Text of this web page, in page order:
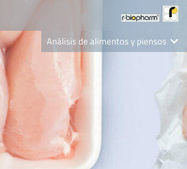
Análisis de alimentos y piensos
Clinical Diagnostics
Nutrition Care